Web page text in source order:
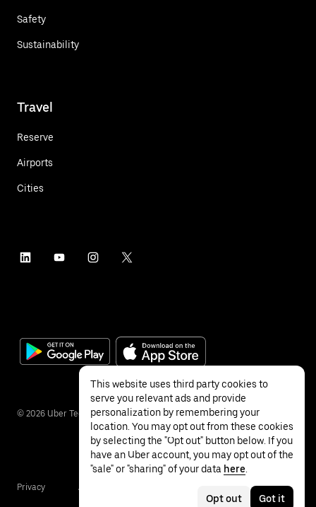
Safety
Sustainability
Travel
Reserve
Airports
Cities
© 2026 Uber Technologies Inc.
Privacy Accessibility
This website uses third party cookies to
serve you relevant ads and provide
personalization by remembering your
location. You may opt out from these cookies
by selecting the "Opt out" button below. If you
have an Uber account, you may opt out of the
"sale" or "sharing" of your data here
Opt out Got it